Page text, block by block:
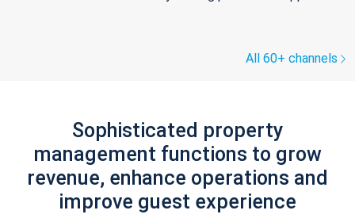
All 60+ channels
Sophisticated property
management functions to grow
revenue, enhance operations and
improve guest experience